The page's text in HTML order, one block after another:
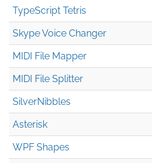
TypeScript Tetris
Skype Voice Changer
MIDI File Mapper
MIDI File Splitter
SilverNibbles
Asterisk
WPF Shapes